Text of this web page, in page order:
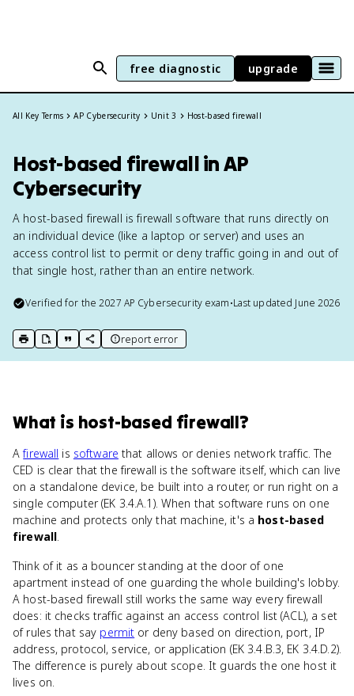
free diagnostic upgrade
All Key Terms AP Cybersecurity Unit 3 Host-based firewall
Host-based firewall in AP
Cybersecurity
A host-based firewall is firewall software that runs directly on
an individual device (like a laptop or server) and uses an
access control list to permit or deny traffic going in and out of
that single host, rather than an entire network.
Verified for the2027 AP Cybersecurityexam•Last updated June 2026
print key term
export to Google Doc
copy citation
copy link to this page
report error
What is host-based firewall?
Afirewall is software that allows or denies network traffic. The
CED is clear that the firewall is the software itself, which can live
on a standalone device, be built into a router, or run right on a
single computer (EK 3.4.A.1). When that software runs on one
machine and protects only that machine, it's a host-based
firewall.
Think of it as a bouncer standing at the door of one
apartment instead of one guarding the whole building's lobby.
A host-based firewall still works the same way every firewall
does: it checks traffic against an access control list (ACL), a set
of rules that say permit or deny based on direction, port, IP
address, protocol, service, or application (EK 3.4.B.3, EK 3.4.D.2).
The difference is purely about scope. It guards the one host it
lives on.